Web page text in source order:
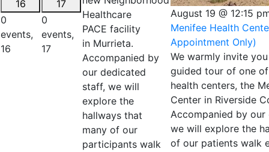
16
0
events,
16
17
0
events,
17
Healthcare
PACE facility
in Murrieta.
Accompanied by
our dedicated
staff, we will
explore the
hallways that
many of our
participants walk
August 19 @ 12:15
Menifee Health
Appointment Only)
We warmly invite
guided tour of one
health centers, the
Center in Riverside
Accompanied by
we will explore the
of our patients walk